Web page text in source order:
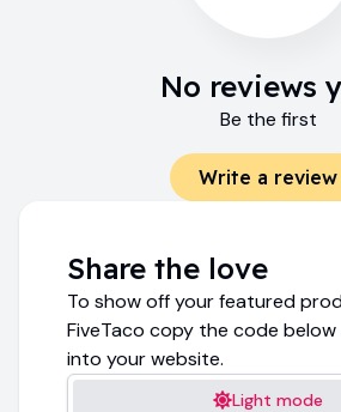
No reviews
Be the first
Write a review
Share the love
To show off your featured
FiveTaco copy the code
into your website.
Light mode